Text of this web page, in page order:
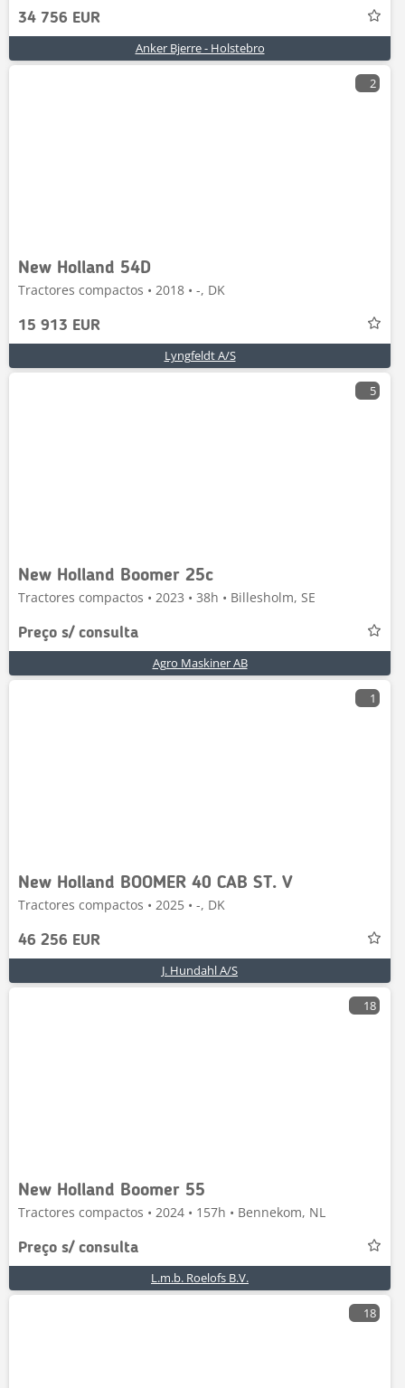
34 756 EUR
Anker Bjerre - Holstebro
2
New Holland 54D
Tractores compactos • 2018 • -, DK
15 913 EUR
Lyngfeldt A/S
5
New Holland Boomer 25c
Tractores compactos • 2023 • 38h • Billesholm, SE
Preço s/ consulta
Agro Maskiner AB
1
New Holland BOOMER 40 CAB ST. V
Tractores compactos • 2025 • -, DK
46 256 EUR
J. Hundahl A/S
18
New Holland Boomer 55
Tractores compactos • 2024 • 157h • Bennekom, NL
Preço s/ consulta
L.m.b. Roelofs B.V.
18